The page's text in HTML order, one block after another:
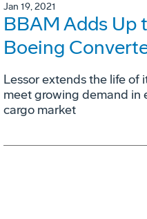
Jan 19, 2021
BBAM Adds Up
Boeing
Lessor extends the life of
meet growing demand in
cargo market